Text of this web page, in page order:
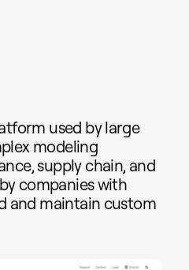
used by large
modeling
supply chain, and
companies with
and maintain custom